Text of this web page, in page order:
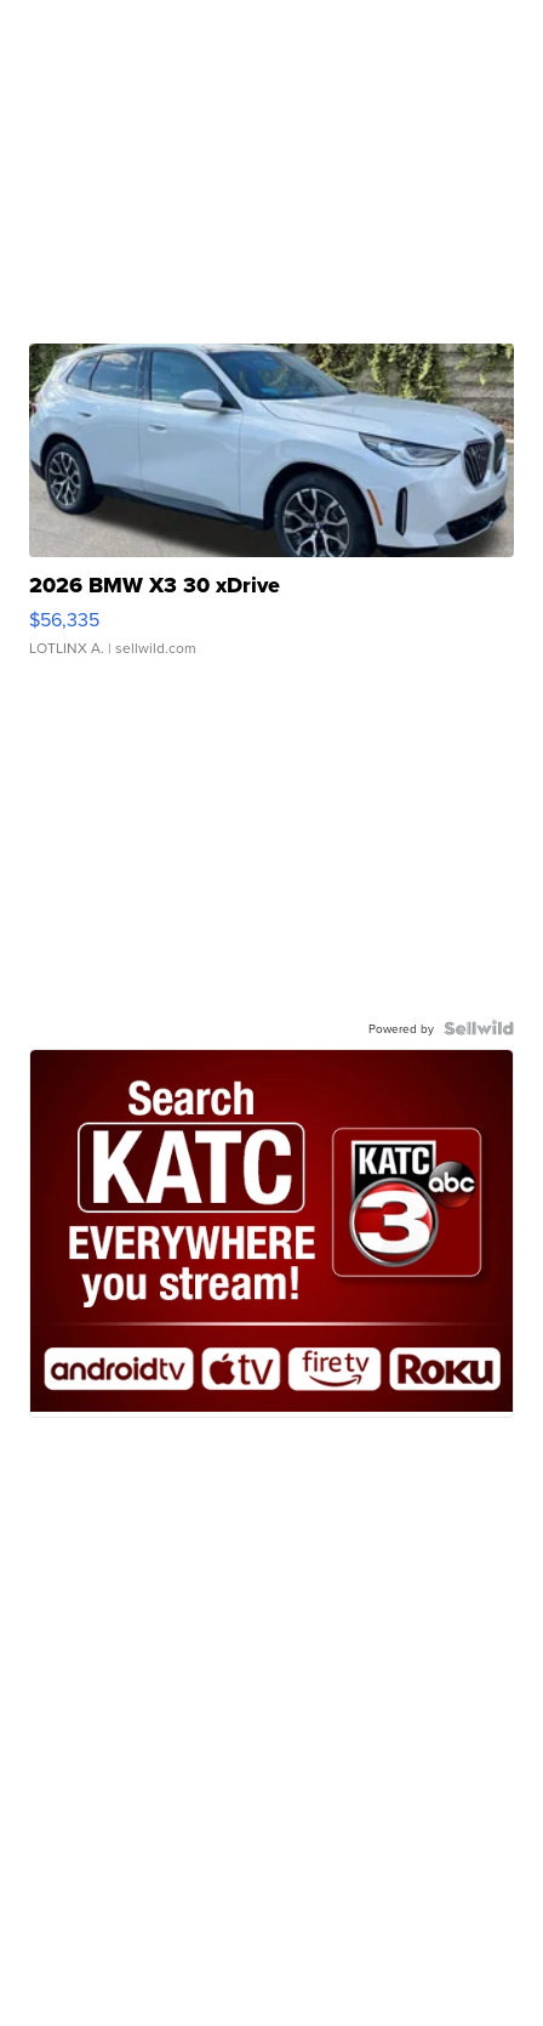
2026 BMW X3 30 xDrive
$56,335
LOTLINX A. | sellwild.com
Powered by